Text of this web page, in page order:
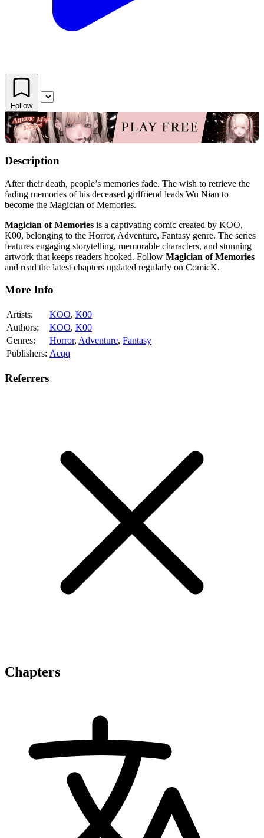
Follow
Description
After their death, people’s memories fade. The wish to retrieve the
fading memories of his deceased girlfriend leads Wu Nian to
become the Magician of Memories.
Magician of Memories is a captivating comic created by KOO,
K00, belonging to the Horror, Adventure, Fantasy genre. The series
features engaging storytelling, memorable characters, and stunning
artwork that keeps readers hooked. Follow Magician of Memories
and read the latest chapters updated regularly on ComicK.
More Info
Artists: KOO, K00
Authors:
KOO, K00
Genres:
Horror, Adventure, Fantasy
Publishers: Acqq
Referrers
Chapters